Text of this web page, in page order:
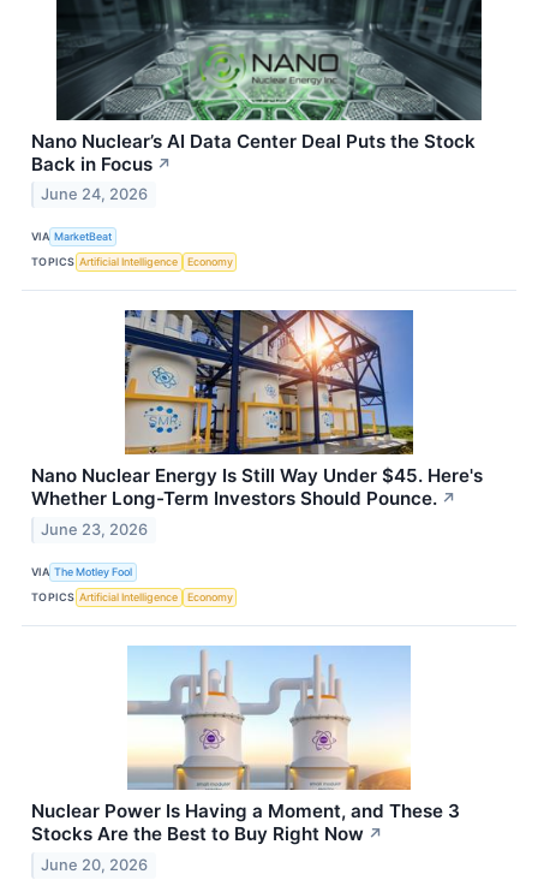
Nano Nuclear’s AI Data Center Deal Puts the Stock
Back in Focus ↗
June 24, 2026
VIA MarketBeat
TOPICS Artificial Intelligence Economy
Nano Nuclear Energy Is Still Way Under $45. Here's
Whether Long-Term Investors Should Pounce. ↗
June 23, 2026
VIA The Motley Fool
TOPICS Artificial Intelligence Economy
Nuclear Power Is Having a Moment, and These 3
Stocks Are the Best to Buy Right Now ↗
June 20, 2026